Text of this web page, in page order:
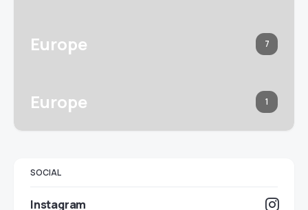
Europe 7
Europe 1
SOCIAL
Instagram